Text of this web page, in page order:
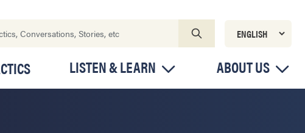
LISTEN & LEARN ABOUT US